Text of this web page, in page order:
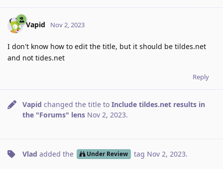
Vapid Nov 2, 2023
I don't know how to edit the title, but it should be tildes.net
and not tides.net
Reply
Vapid changed the title to Include tildes.net results in
the "Forums" lens Nov 2, 2023.
Vlad added the Under Review tag Nov 2, 2023.